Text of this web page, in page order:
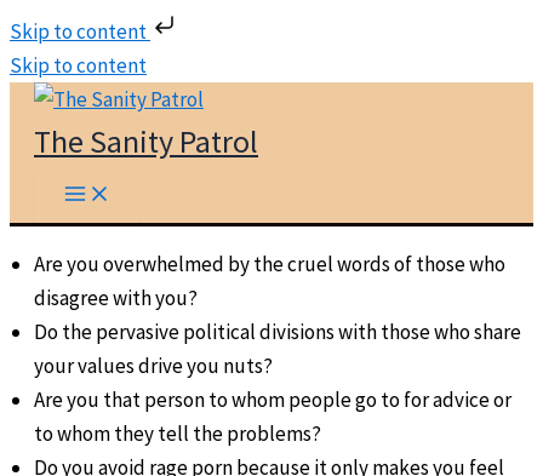
Skip to content
Skip to content
The Sanity Patrol
Are you overwhelmed by the cruel words of those who
disagree with you?
Do the pervasive political divisions with those who share
your values drive you nuts?
Are you that person to whom people go to for advice or
to whom they tell the problems?
Do you avoid rage porn because it only makes you feel